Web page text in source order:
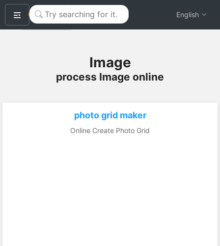
okeyTool English
Image
process Image online
photo grid maker
Online Create Photo Grid